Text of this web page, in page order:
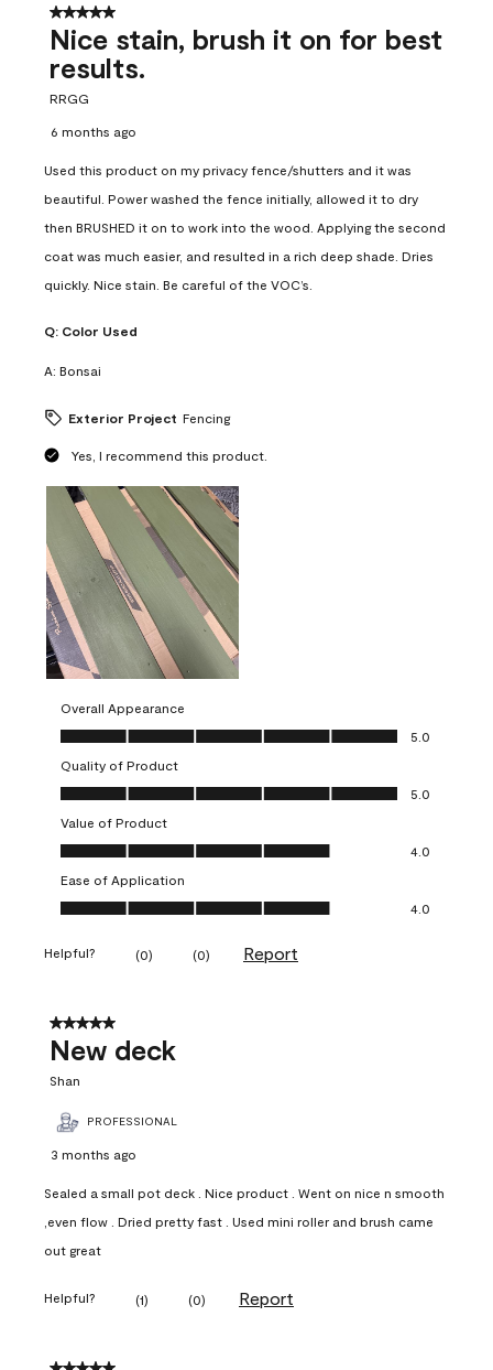
5 out of 5 stars.
Nice stain, brush it on for best
results.
RRGG
6 months ago
Used this product on my privacy fence/shutters and it was
beautiful. Power washed the fence initially, allowed it to dry
then BRUSHED it on to work into the wood. Applying the second
coat was much easier, and resulted in a rich deep shade. Dries
quickly. Nice stain. Be careful of the VOC’s.
Q: Color Used
A: Bonsai
Exterior Project Fencing
Yes, I recommend this product.
Overall Appearance
Overall Appearance, 5.0 out of 5
5.0
Quality of Product
Quality of Product, 5.0 out of 5
5.0
Value of Product
Value of Product, 4.0 out of 5
4.0
Ease of Application
Ease of Application, 4.0 out of 5
4.0
Helpful? (0) (0) Report
5 out of 5 stars.
New deck
Shan
PROFESSIONAL
3 months ago
Sealed a small pot deck . Nice product . Went on nice n smooth
,even flow . Dried pretty fast . Used mini roller and brush came
out great
Helpful? (1) (0) Report